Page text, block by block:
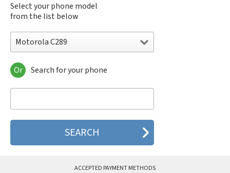
Select your phone model
from the list below
Motorola C289
Motorola 120e
Motorola 120t
Motorola 2688
Motorola 270c
Motorola 3160
Or Search for your phone
ACCEPTED PAYMENT METHODS